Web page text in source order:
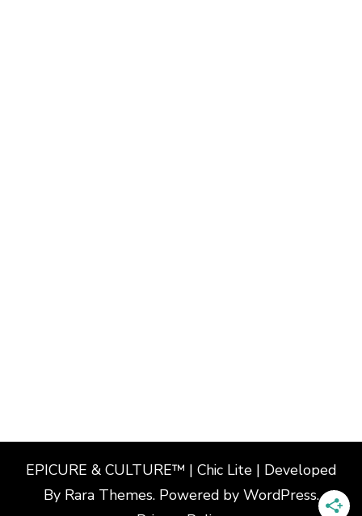
EPICURE & CULTURE™ | Chic Lite | Developed
By Rara Themes. Powered by WordPress.